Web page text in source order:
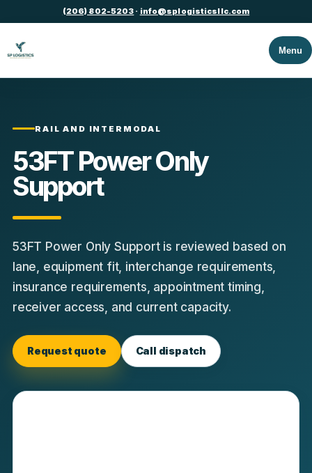
(206) 802-5203 · info@splogisticsllc.com
Menu
RAIL AND INTERMODAL
53FT Power Only
Support
53FT Power Only Support is reviewed based on
lane, equipment fit, interchange requirements,
insurance requirements, appointment timing,
receiver access, and current capacity.
Request quote Call dispatch